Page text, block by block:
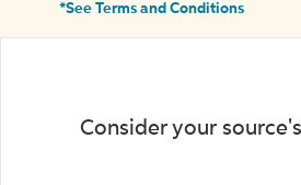
*See Terms and Conditions
Consider your